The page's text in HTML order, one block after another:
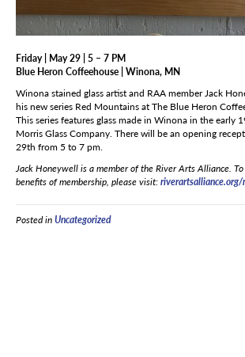
Friday | May 29 | 5 – 7 PM
Blue Heron Coffeehouse | Winona, MN
Winona stained glass artist and RAA member Jack
his new series Red Mountains at The Blue Heron
This series features glass made in Winona in the early
Morris Glass Company. There will be an opening
29th from 5 to 7 pm.
Jack Honeywell is a member of the River Arts Alliance.
benefits of membership, please visit:
Posted inUncategorized